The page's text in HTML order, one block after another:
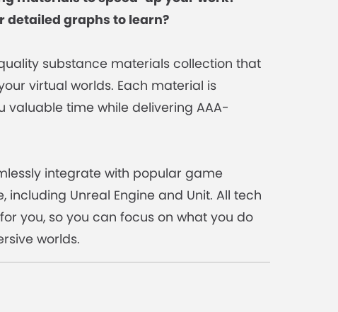
detailed graphs to learn?
substance materials collection that
virtual worlds. Each material is
valuable time while delivering AAA-
integrate with popular game
including Unreal Engine and Unit. All tech
you, so you can focus on what you do
worlds.